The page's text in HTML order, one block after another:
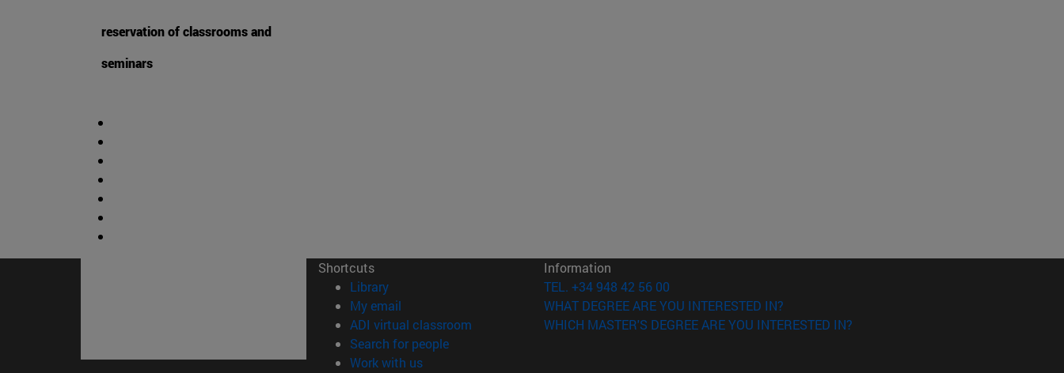
reservation of classrooms and
seminars
Shortcuts
Library(opens in new window)
My email
ADI virtual classroom (opens in new window)
Search for people(opens in new window)
Work with us(opens in new window)
Information
TEL. +34 948 42 56 00
WHAT DEGREE ARE YOU INTERESTED IN?
WHICH MASTER'S DEGREE ARE YOU INTERESTED IN?